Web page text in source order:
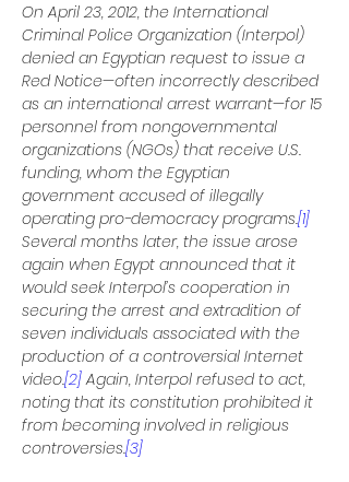
On April 23, 2012, the International
Criminal Police Organization (Interpol)
denied an Egyptian request to issue a
Red Notice—often incorrectly described
as an international arrest warrant—for 15
personnel from nongovernmental
organizations (NGOs) that receive U.S.
funding, whom the Egyptian
government accused of illegally
operating pro-democracy programs.[1]
Several months later, the issue arose
again when Egypt announced that it
would seek Interpol’s cooperation in
securing the arrest and extradition of
seven individuals associated with the
production of a controversial Internet
video.[2] Again, Interpol refused to act,
noting that its constitution prohibited it
from becoming involved in religious
controversies.[3]